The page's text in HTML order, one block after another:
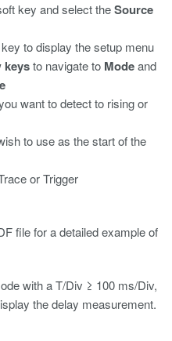
key and select theSource
to display the setup menu
keysto navigate to Modeand
want to detect to rising or
to use as the start of the
or Trigger
file for a detailed example of
with a T/Div ≥ 100 ms/Div,
the delay measurement.